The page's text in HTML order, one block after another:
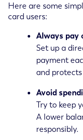
Here are some
card users:
Always pay
Set up a
payment
and
Avoid
Try to keep
A lower
responsibly.